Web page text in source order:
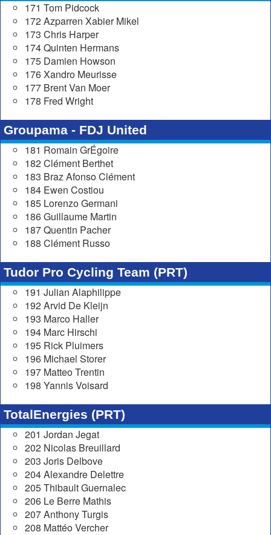
171 Tom Pidcock
172 Azparren Xabier Mikel
173 Chris Harper
174 Quinten Hermans
175 Damien Howson
176 Xandro Meurisse
177 Brent Van Moer
178 Fred Wright
Groupama - FDJ United
181 Romain GrÉgoire
182 Clément Berthet
183 Braz Afonso Clément
184 Ewen Costiou
185 Lorenzo Germani
186 Guillaume Martin
187 Quentin Pacher
188 Clément Russo
Tudor Pro Cycling Team (PRT)
191 Julian Alaphilippe
192 Arvid De Kleijn
193 Marco Haller
194 Marc Hirschi
195 Rick Pluimers
196 Michael Storer
197 Matteo Trentin
198 Yannis Voisard
TotalEnergies (PRT)
201 Jordan Jegat
202 Nicolas Breuillard
203 Joris Delbove
204 Alexandre Delettre
205 Thibault Guernalec
206 Le Berre Mathis
207 Anthony Turgis
208 Mattéo Vercher